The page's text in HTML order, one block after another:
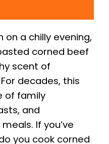
on a chilly evening,
corned beef
scent of
decades, this
of family
and
If you’ve
you cook corned